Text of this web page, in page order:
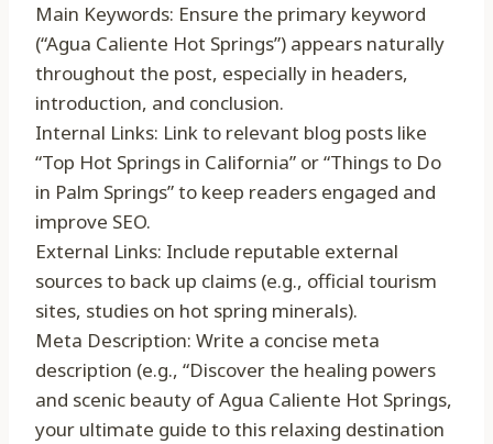
Main Keywords: Ensure the primary keyword
(“Agua Caliente Hot Springs”) appears naturally
throughout the post, especially in headers,
introduction, and conclusion.
Internal Links: Link to relevant blog posts like
“Top Hot Springs in California” or “Things to Do
in Palm Springs” to keep readers engaged and
improve SEO.
External Links: Include reputable external
sources to back up claims (e.g., official tourism
sites, studies on hot spring minerals).
Meta Description: Write a concise meta
description (e.g., “Discover the healing powers
and scenic beauty of Agua Caliente Hot Springs,
your ultimate guide to this relaxing destination